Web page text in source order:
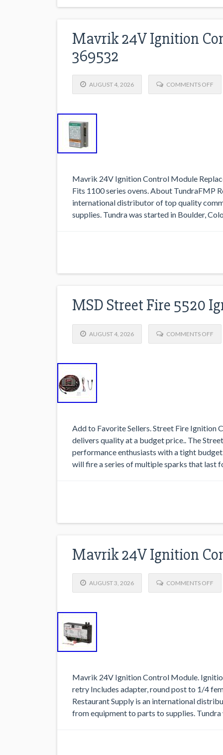
Mavrik 24V Ignition
369532
AUGUST 4, 2026 COMMENTS OFF
Mavrik 24V Ignition Control Module
Fits 1100 series ovens. About TundraFMP
international distributor of top quality
supplies. Tundra was started in Boulder,
MSD Street Fire 5520
AUGUST 4, 2026 COMMENTS OFF
Add to Favorite Sellers. Street Fire
delivers quality at a budget price.. The
performance enthusiasts with a tight
will fire a series of multiple sparks that last
Mavrik 24V Ignition
AUGUST 3, 2026 COMMENTS OFF
Mavrik 24V Ignition Control Module.
retry Includes adapter, round post to 1/4
Restaurant Supply is an international
from equipment to parts to supplies.